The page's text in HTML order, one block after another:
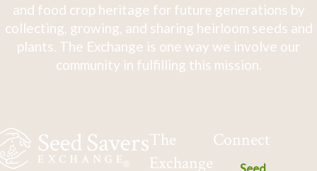
and food crop heritage for future generations by
collecting, growing, and sharing heirloom seeds and
plants. The Exchange is one way we involve our
community in fulfilling this mission.
The
Exchange
Connect